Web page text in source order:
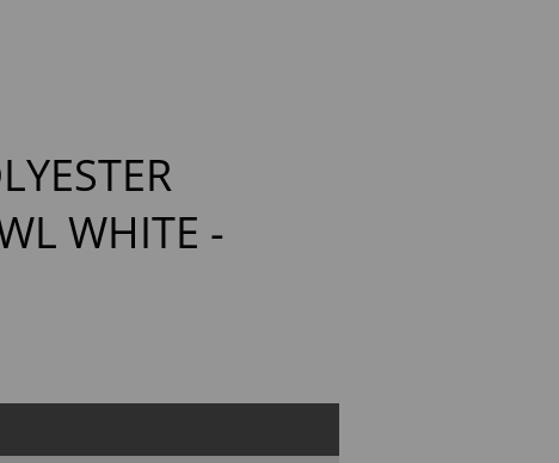
WHITE -